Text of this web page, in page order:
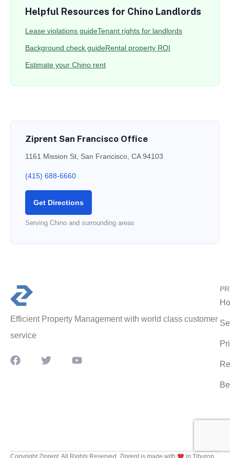
Helpful Resources for Chino Landlords
Lease violations guideTenant rights for landlords
Background check guideRental property ROI
Estimate your Chino rent
Ziprent San Francisco Office
1161 Mission St, San Francisco, CA 94103
(415) 688-6660
Get Directions
Serving Chino and surrounding areas
Efficient Property Management with world class customer
service